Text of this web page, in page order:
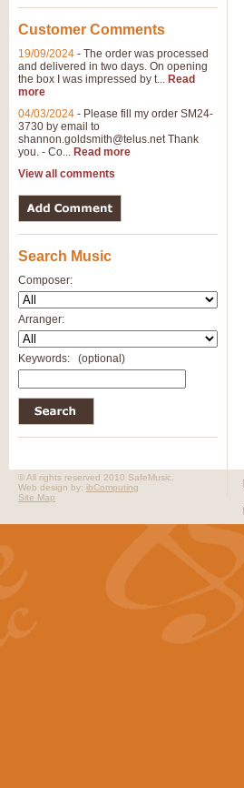
Customer Comments
19/09/2024 - The order was processed
and delivered in two days. On opening
the box I was impressed by t... Read
more
04/03/2024 - Please fill my order SM24-
3730 by email to
shannon.goldsmith@telus.netThank
you. - Co... Read more
View all comments
Search Music
Composer:
Arranger:
Keywords: (optional)
© All rights reserved 2010 SafeMusic.
Web design by: ibComputing
Site Map